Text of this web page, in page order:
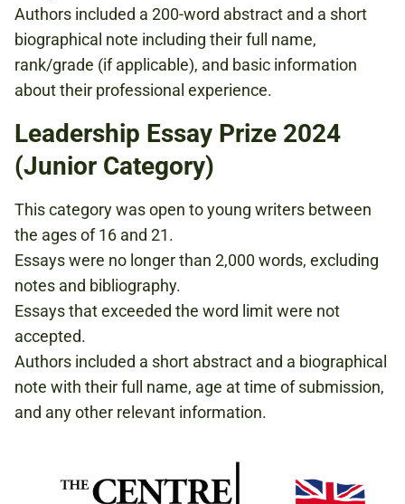
Authors included a 200-word abstract and a short
biographical note including their full name,
rank/grade (if applicable), and basic information
about their professional experience.
Leadership Essay Prize 2024
(Junior Category)
This category was open to young writers between
the ages of 16 and 21.
Essays were no longer than 2,000 words, excluding
notes and bibliography.
Essays that exceeded the word limit were not
accepted.
Authors included a short abstract and a biographical
note with their full name, age at time of submission,
and any other relevant information.